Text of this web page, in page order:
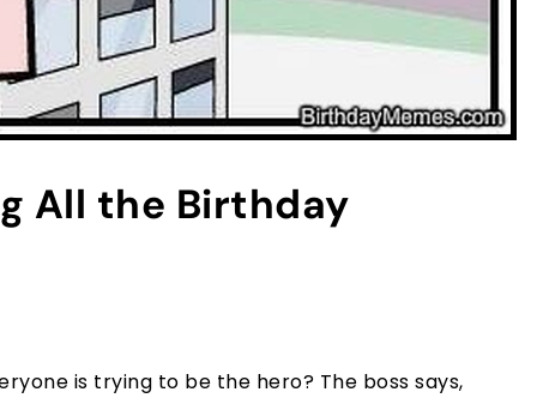
All the Birthday
is trying to be the hero? The boss says,